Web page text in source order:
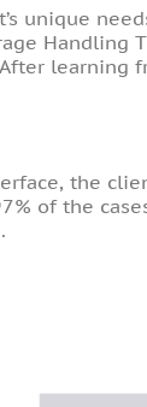
unique
Handling
learning
the
of the